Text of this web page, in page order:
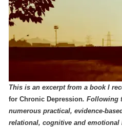
This is an excerpt from a book I
for Chronic Depression. Following
numerous practical, evidence-
relational, cognitive and emotional